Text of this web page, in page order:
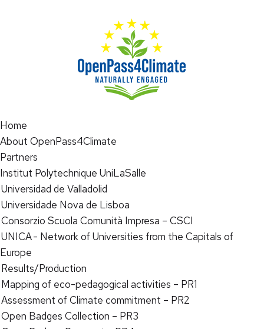
Home
About OpenPass4Climate
Partners
Institut Polytechnique UniLaSalle
Universidad de Valladolid
Universidade Nova de Lisboa
Consorzio Scuola Comunità Impresa – CSCI
UNICA - Network of Universities from the Capitals of
Europe
Results/Production
Mapping of eco-pedagogical activities – PR1
Assessment of Climate commitment – PR2
Open Badges Collection – PR3